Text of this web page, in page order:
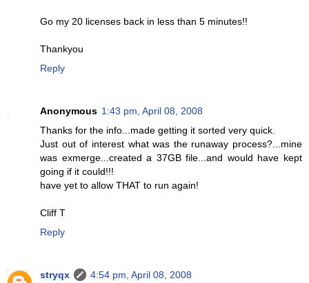
Go my 20 licenses back in less than 5 minutes!!
Thankyou
Reply
Anonymous 1:43 pm, April 08, 2008
Thanks for the info...made getting it sorted very quick.
Just out of interest what was the runaway process?...mine
was exmerge...created a 37GB file...and would have kept
going if it could!!!
have yet to allow THAT to run again!
Cliff T
Reply
stryqx
4:54 pm, April 08, 2008